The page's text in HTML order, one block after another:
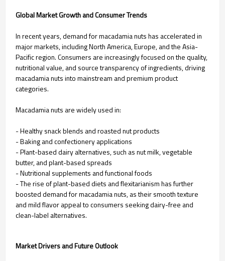
Global Market Growth and Consumer Trends
In recent years, demand for macadamia nuts has accelerated in
major markets, including North America, Europe, and the Asia-
Pacific region. Consumers are increasingly focused on the quality,
nutritional value, and source transparency of ingredients, driving
macadamia nuts into mainstream and premium product
categories.
Macadamia nuts are widely used in:
- Healthy snack blends and roasted nut products
- Baking and confectionery applications
- Plant-based dairy alternatives, such as nut milk, vegetable
butter, and plant-based spreads
- Nutritional supplements and functional foods
- The rise of plant-based diets and flexitarianism has further
boosted demand for macadamia nuts, as their smooth texture
and mild flavor appeal to consumers seeking dairy-free and
clean-label alternatives.
Market Drivers and Future Outlook